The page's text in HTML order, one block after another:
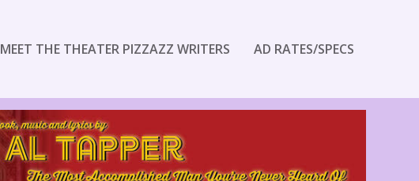
MEET THE THEATER PIZZAZZ WRITERS AD RATES/SPECS